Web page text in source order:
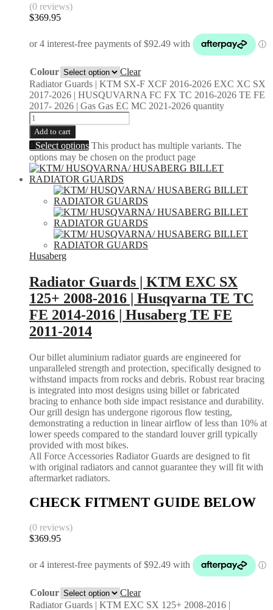
(0 reviews)
$369.95
Colour
Clear
Radiator Guards | KTM SX-F XCF 2016-2026 EXC XC SX
2017-2026 | HUSQUVARNA FC FX TC 2016-2026 TE FE
2017- 2026 | Gas Gas EC MC 2021-2026 quantity
Add to cart
Select options This product has multiple variants. The
options may be chosen on the product page
Husaberg
Radiator Guards | KTM EXC SX
125+ 2008-2016 | Husqvarna TE TC
FE 2014-2016 | Husaberg TE FE
2011-2014
Our billet aluminium radiator guards are engineered for
unparalleled strength and protection, specifically designed to
withstand impacts from rocks and debris. Robust rear bracing
is integrated into most designs using billet or fabricated
bracing to enhance both side impact resistance and durability.
Our grill design has undergone rigorous flow testing,
demonstrating a reduction in linear airflow of less than 10% at
lower speeds compared to the standard louver grill typically
provided with most bikes.
All Force Accessories Radiator Guards are designed to fit
with original radiators and cannot guarantee they will fit with
aftermarket radiators.
CHECK FITMENT GUIDE BELOW
(0 reviews)
$369.95
Colour
Clear
Radiator Guards | KTM EXC SX 125+ 2008-2016 |